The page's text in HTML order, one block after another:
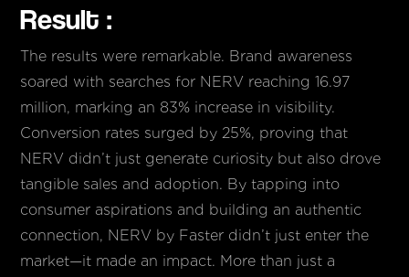
Result :
The results were remarkable. Brand awareness
soared with searches for NERV reaching 16.97
million, marking an 83% increase in visibility.
Conversion rates surged by 25%, proving that
NERV didn’t just generate curiosity but also drove
tangible sales and adoption. By tapping into
consumer aspirations and building an authentic
connection, NERV by Faster didn’t just enter the
market—it made an impact. More than just a